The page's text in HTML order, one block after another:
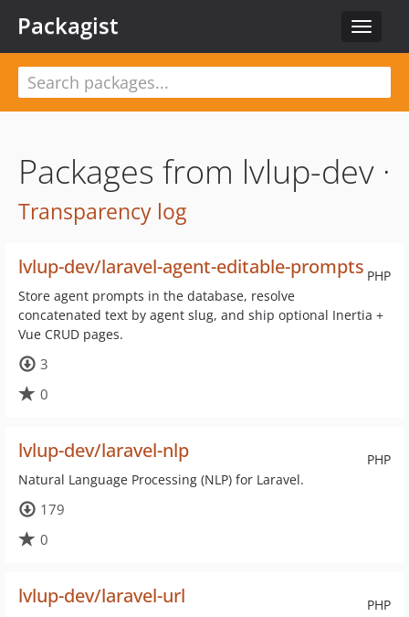
Toggle
Packagist
Packages from lvlup-dev ·
Transparency log
PHP
lvlup-dev/laravel-agent-editable-prompts
Store agent prompts in the database, resolve
concatenated text by agent slug, and ship optional Inertia +
Vue CRUD pages.
3
0
PHP
lvlup-dev/laravel-nlp
Natural Language Processing (NLP) for Laravel.
179
0
PHP
lvlup-dev/laravel-url